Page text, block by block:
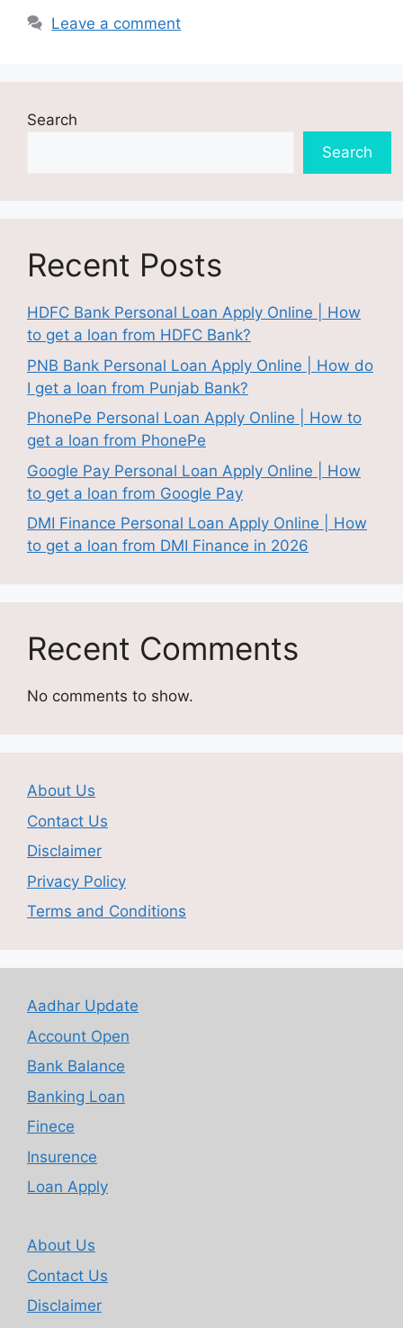
Leave a comment
Search
Search
Recent Posts
HDFC Bank Personal Loan Apply Online | How
to get a loan from HDFC Bank?
PNB Bank Personal Loan Apply Online | How do
I get a loan from Punjab Bank?
PhonePe Personal Loan Apply Online | How to
get a loan from PhonePe
Google Pay Personal Loan Apply Online | How
to get a loan from Google Pay
DMI Finance Personal Loan Apply Online | How
to get a loan from DMI Finance in 2026
Recent Comments
No comments to show.
About Us
Contact Us
Disclaimer
Privacy Policy
Terms and Conditions
Aadhar Update
Account Open
Bank Balance
Banking Loan
Finece
Insurence
Loan Apply
About Us
Contact Us
Disclaimer